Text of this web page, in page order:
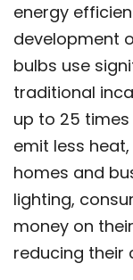
energy
development
bulbs use
traditional
up to 25 times
emit less
homes and
lighting,
money on
reducing their